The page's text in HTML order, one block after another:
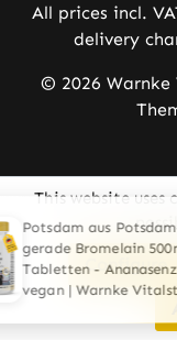
All prices incl.
delivery
© 2026 Warnke
This website uses
Configure